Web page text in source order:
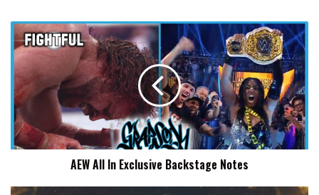
AEW
All
Exclusive
Backstage
Notes
AEW All In Exclusive Backstage Notes